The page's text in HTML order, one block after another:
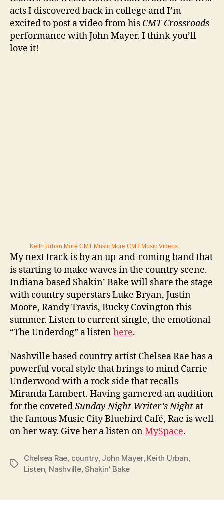
acts I discovered back in college and I’m
excited to post a video from his CMT Crossroads
performance with John Mayer. I think you’ll
love it!
Keith Urban More CMT Music More CMT Music Videos
My next track is by an up-and-coming band that
is starting to make waves in the country scene.
Indiana based Shakin’ Bake will share the stage
with country superstars Luke Bryan, Justin
Moore, Randy Travis, Bucky Covington this
summer. Listen to current single, the emotional
“The Underdog” a listenhere.
Nashville based country artist Chelsea Rae has a
powerful vocal style that brings to mind Carrie
Underwood with a rock side that recalls
Miranda Lambert. Having garnered an audition
for the covetedSunday Night Writer’s Night at
the famous Music City Bluebird Café, Rae is well
on her way. Give her a listen onMySpace.
Tags
Chelsea Rae, country, John Mayer, Keith Urban,
Listen, Nashville,Shakin' Bake